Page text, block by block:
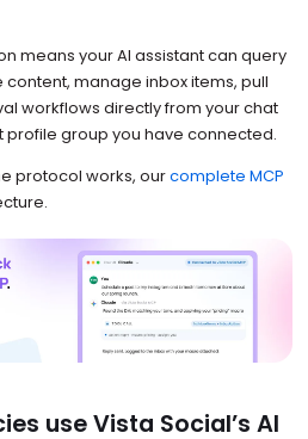
means your AI assistant can query
manage inbox items, pull
workflows directly from your chat
profile group you have connected.
protocol works, ourcomplete MCP
use Vista Social’s AI